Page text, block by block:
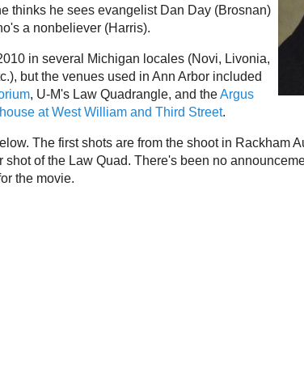
thinks he sees evangelist Dan Day (Brosnan)
a nonbeliever (Harris).
in several Michigan locales (Novi, Livonia,
but the venues used in Ann Arbor included
, U-M's Law Quadrangle, and theArgus
at West William and Third Street.
The first shots are from the shoot in Rackham
shot of the Law Quad. There's been no
the movie.